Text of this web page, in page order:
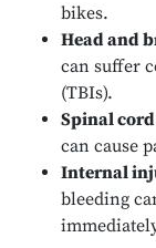
bikes.
Head and
can suffer
(TBIs).
Spinal
can cause
Internal
bleeding